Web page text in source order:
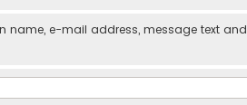
name, e-mail address, message text